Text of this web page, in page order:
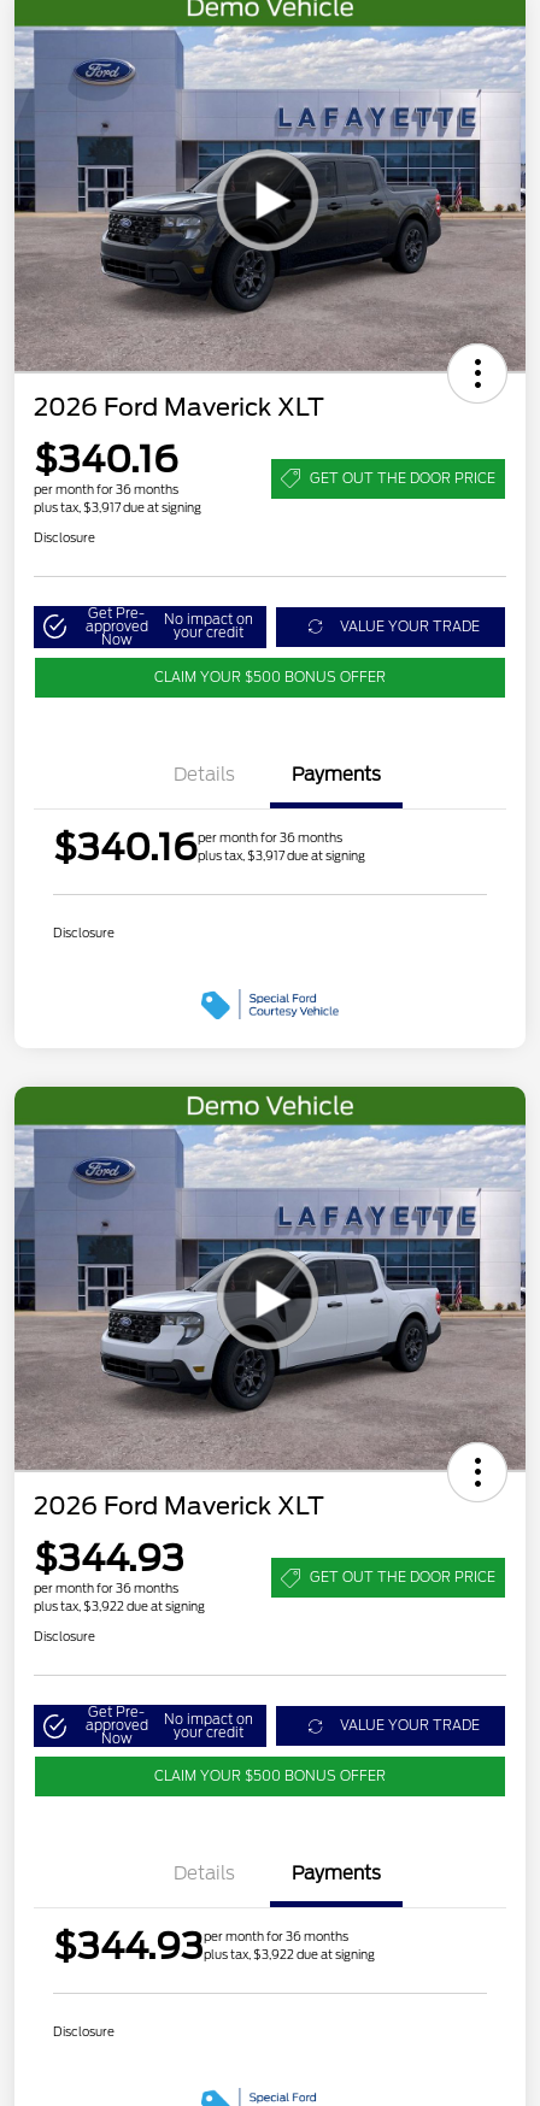
2026 Ford Maverick XLT
$340.16
per month for 36 months
plus tax, $3,917 due at signing
GET OUT THE DOOR PRICE
Disclosure
Get Pre-
approved
Now
No impact on
your credit VALUE YOUR TRADE
CLAIM YOUR $500 BONUS OFFER
Details Payments
$340.16per month for 36 months
plus tax, $3,917 due at signing
Disclosure
2026 Ford Maverick XLT
$344.93
per month for 36 months
plus tax, $3,922 due at signing
GET OUT THE DOOR PRICE
Disclosure
Get Pre-
approved
Now
No impact on
your credit VALUE YOUR TRADE
CLAIM YOUR $500 BONUS OFFER
Details Payments
$344.93per month for 36 months
plus tax, $3,922 due at signing
Disclosure